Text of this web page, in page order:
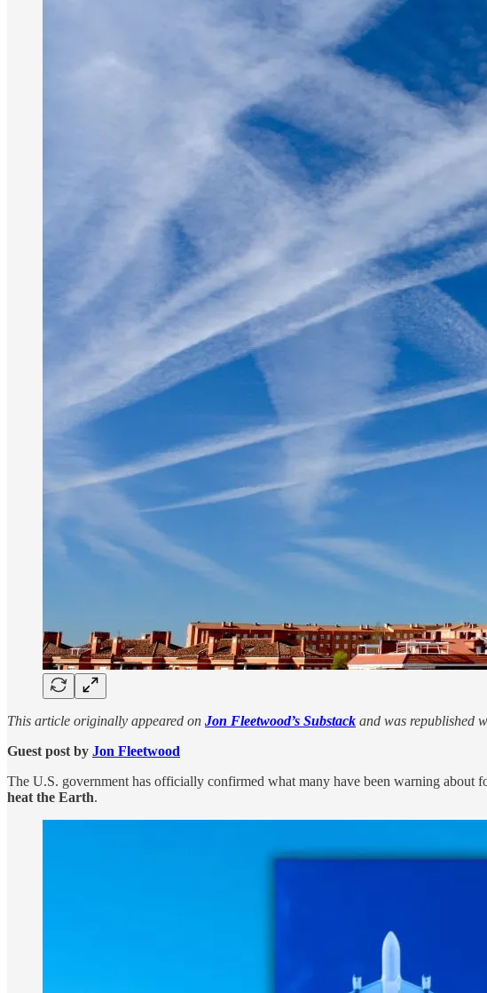
This article originally appeared on Jon Fleetwood’s Substack and was republished
Guest post by Jon Fleetwood
The U.S. government has officially confirmed what many have been warning about
heat the Earth.